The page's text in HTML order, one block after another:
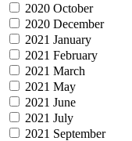
2020 October
2020 December
2021 January
2021 February
2021 March
2021 May
2021 June
2021 July
2021 September